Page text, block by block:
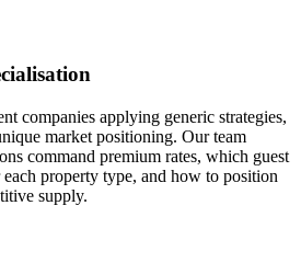
companies applying generic strategies,
market positioning. Our team
command premium rates, which guest
property type, and how to position
supply.